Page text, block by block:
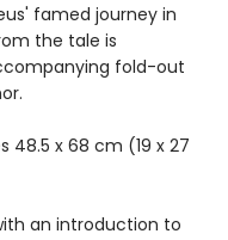
famed journey in
the tale is
fold-out
48.5 x 68 cm (19 x 27
an introduction to